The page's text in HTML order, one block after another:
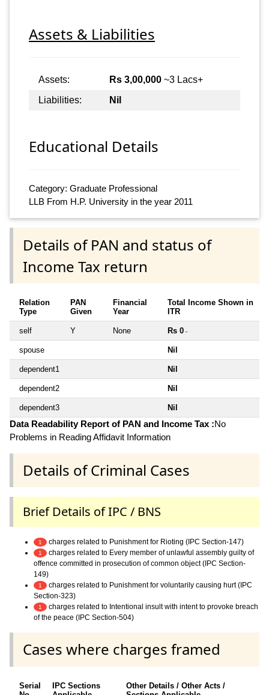
Assets & Liabilities
Assets: Rs 3,00,000 ~3 Lacs+
Liabilities:
Nil
Educational Details
Category: Graduate Professional
LLB From H.P. University in the year 2011
Details of PAN and status of
Income Tax return
Relation
Type
PAN
Given
Financial
Year
Total Income Shown in
ITR
self Y None Rs 0 ~
spouse Nil
dependent1 Nil
dependent2 Nil
dependent3 Nil
Data Readability Report of PAN and Income Tax :No
Problems in Reading Affidavit Information
Details of Criminal Cases
Brief Details of IPC / BNS
1 charges related to Punishment for Rioting (IPC Section-147)
1
charges related to Every member of unlawful assembly guilty of
offence committed in prosecution of common object (IPC Section-
149)
1
charges related to Punishment for voluntarily causing hurt (IPC
Section-323)
1
charges related to Intentional insult with intent to provoke breach
of the peace (IPC Section-504)
Cases where charges framed
Serial
IPC Sections
Other Details / Other Acts /